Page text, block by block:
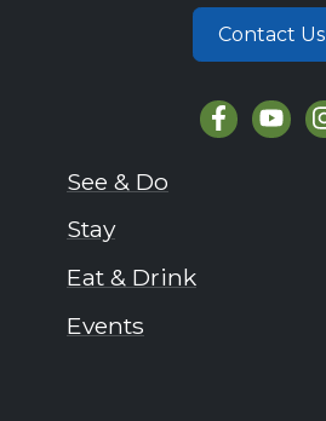
Contact Us
See & Do
Stay
Eat & Drink
Events